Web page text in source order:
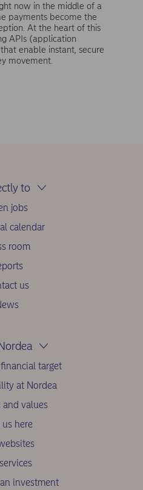
now in the middle of a
payments become the
At the heart of this
APIs (application
enable instant, secure
movement.
to
jobs
calendar
room
us
target
at Nordea
and values
us here
investment